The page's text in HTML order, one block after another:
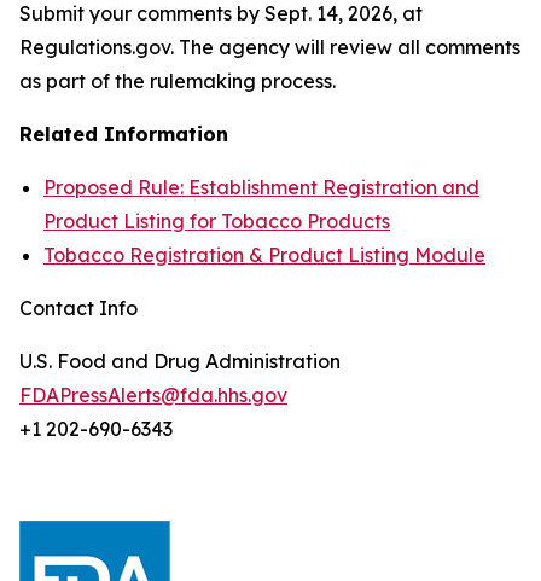
Submit your comments by Sept. 14, 2026, at
Regulations.gov. The agency will review all comments
as part of the rulemaking process.
Related Information
Proposed Rule: Establishment Registration and
Product Listing for Tobacco Products
Tobacco Registration & Product Listing Module
Contact Info
U.S. Food and Drug Administration
FDAPressAlerts@fda.hhs.gov
+1 202-690-6343